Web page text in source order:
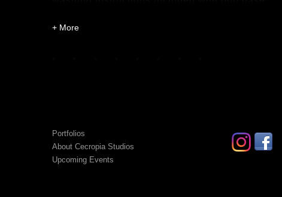
Portfolios
About Cecropia Studios
Upcoming Events